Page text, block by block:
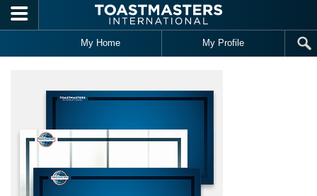
Skip to main content
My Home My Profile